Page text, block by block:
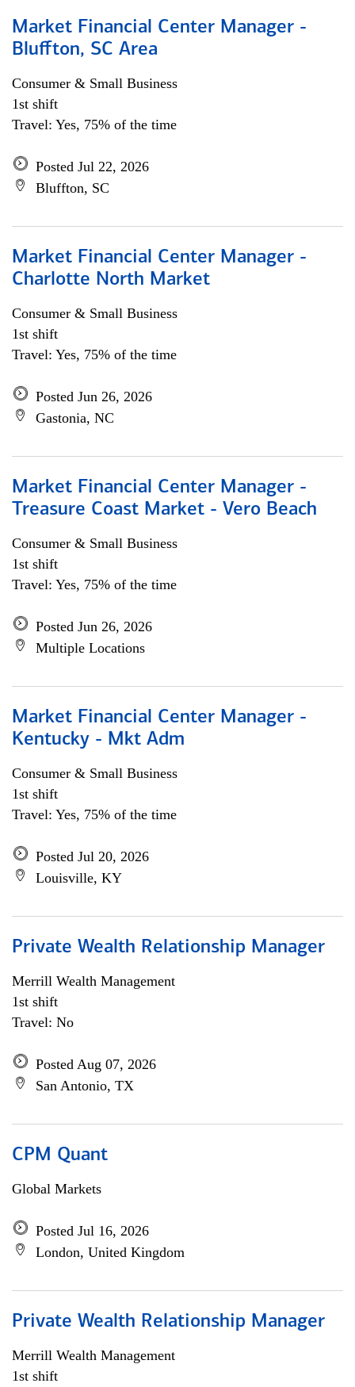
Market Financial Center Manager -
Bluffton, SC Area
Consumer & Small Business
1st shift
Travel: Yes, 75% of the time
Posted Jul 22, 2026
Bluffton, SC
Market Financial Center Manager -
Charlotte North Market
Consumer & Small Business
1st shift
Travel: Yes, 75% of the time
Posted Jun 26, 2026
Gastonia, NC
Market Financial Center Manager -
Treasure Coast Market - Vero Beach
Consumer & Small Business
1st shift
Travel: Yes, 75% of the time
Posted Jun 26, 2026
Multiple Locations
Market Financial Center Manager -
Kentucky - Mkt Adm
Consumer & Small Business
1st shift
Travel: Yes, 75% of the time
Posted Jul 20, 2026
Louisville, KY
Private Wealth Relationship Manager
Merrill Wealth Management
1st shift
Travel: No
Posted Aug 07, 2026
San Antonio, TX
CPM Quant
Global Markets
Posted Jul 16, 2026
London, United Kingdom
Private Wealth Relationship Manager
Merrill Wealth Management
1st shift